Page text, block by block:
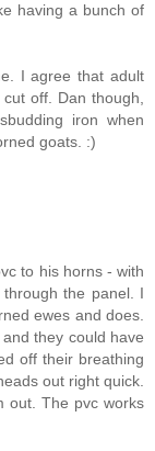
having a bunch of
I agree that adult
off. Dan though,
iron when
goats. :)
to his horns - with
the panel. I
ewes and does.
they could have
off their breathing
out right quick.
out. The pvc works